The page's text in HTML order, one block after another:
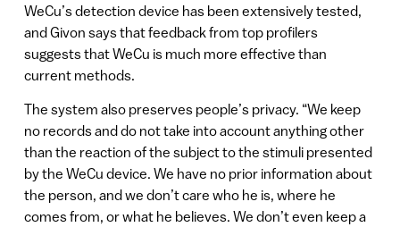
WeCu’s detection device has been extensively tested,
and Givon says that feedback from top profilers
suggests that WeCu is much more effective than
current methods.
The system also preserves people’s privacy. “We keep
no records and do not take into account anything other
than the reaction of the subject to the stimuli presented
by the WeCu device. We have no prior information about
the person, and we don’t care who he is, where he
comes from, or what he believes. We don’t even keep a